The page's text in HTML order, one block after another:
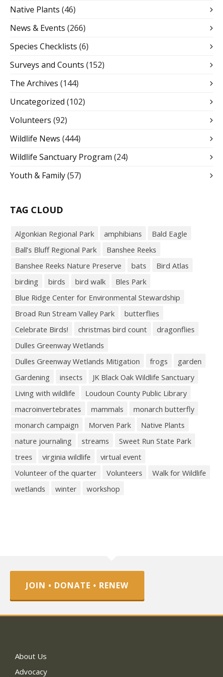
Native Plants (46)
News & Events (266)
Species Checklists (6)
Surveys and Counts (152)
The Archives (144)
Uncategorized (102)
Volunteers (92)
Wildlife News (444)
Wildlife Sanctuary Program (24)
Youth & Family(57)
TAG CLOUD
Algonkian Regional Park amphibians
Bald Eagle
Ball’s Bluff Regional Park
Banshee Reeks
Banshee Reeks Nature Preserve
bats
Bird Atlas
birding
birds bird walk
Bles Park
Blue Ridge Center for Environmental Stewardship
Broad Run Stream Valley Park
butterflies
Celebrate Birds!
christmas bird count
dragonflies
Dulles Greenway Wetlands
Dulles Greenway Wetlands Mitigation
frogs
garden
Gardening
insects
JK Black Oak Wildlife Sanctuary
Living with wildlife
Loudoun County Public Library
macroinvertebrates
mammals
monarch butterfly
monarch campaign
Morven Park
Native Plants
nature journaling
streams
Sweet Run State Park
trees
virginia wildlife
virtual event
Volunteer of the quarter
Volunteers
Walk for Wildlife
wetlands
winter workshop
JOIN • DONATE • RENEW
About Us
Advocacy